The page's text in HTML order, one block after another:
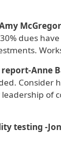
dues
Anne
Consider
of
testing -